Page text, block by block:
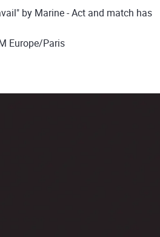
by Marine - Act and match has
Europe/Paris